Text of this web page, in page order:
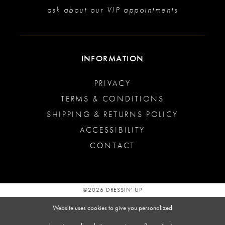
ask about our VIP appointments
INFORMATION
PRIVACY
TERMS & CONDITIONS
SHIPPING & RETURNS POLICY
ACCESSIBILITY
CONTACT
©2026 DRESSIN' UP
Website uses cookies to give you personalized